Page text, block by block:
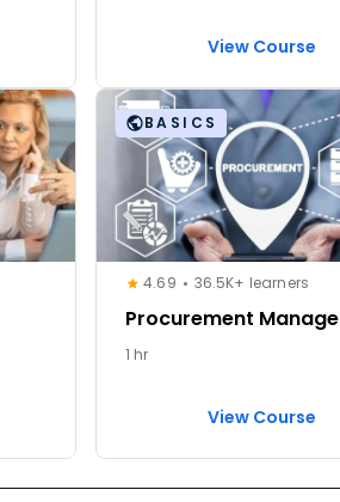
View Course
BASICS
4.69 36.5K+ learners
Procurement
1 hr
View Course